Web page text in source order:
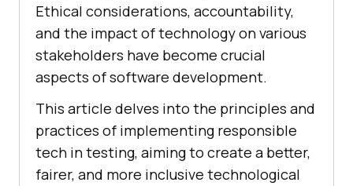
Ethical considerations, accountability,
and the impact of technology on various
stakeholders have become crucial
aspects of software development.
This article delves into the principles and
practices of implementing responsible
tech in testing, aiming to create a better,
fairer, and more inclusive technological